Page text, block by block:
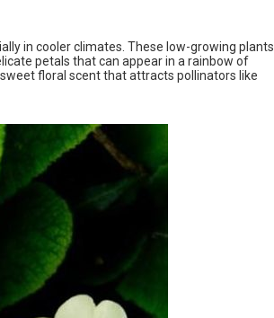
in cooler climates. These low-growing plants
petals that can appear in a rainbow of
floral scent that attracts pollinators like